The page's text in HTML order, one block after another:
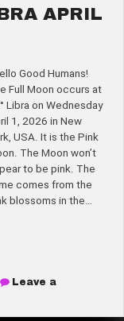
APRIL
Good Humans!
Full Moon occurs at
Libra on Wednesday
1, 2026 in New
USA. It is the Pink
The Moon won’t
to be pink. The
comes from the
blossoms in the…
Leave a